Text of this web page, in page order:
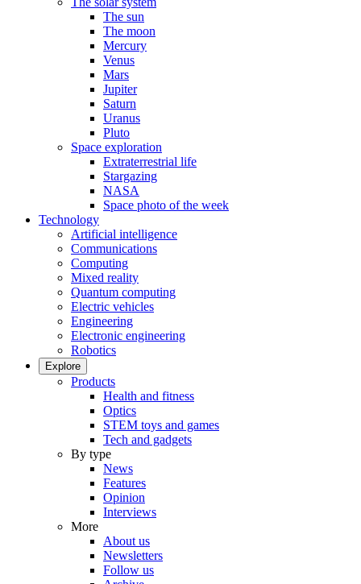
The sun
The moon
Mercury
Venus
Mars
Jupiter
Saturn
Uranus
Pluto
Space exploration
Extraterrestrial life
Stargazing
NASA
Space photo of the week
Technology
Artificial intelligence
Communications
Computing
Mixed reality
Quantum computing
Electric vehicles
Engineering
Electronic engineering
Robotics
Explore
Products
Health and fitness
Optics
STEM toys and games
Tech and gadgets
By type
News
Features
Opinion
Interviews
More
About us
Newsletters
Follow us